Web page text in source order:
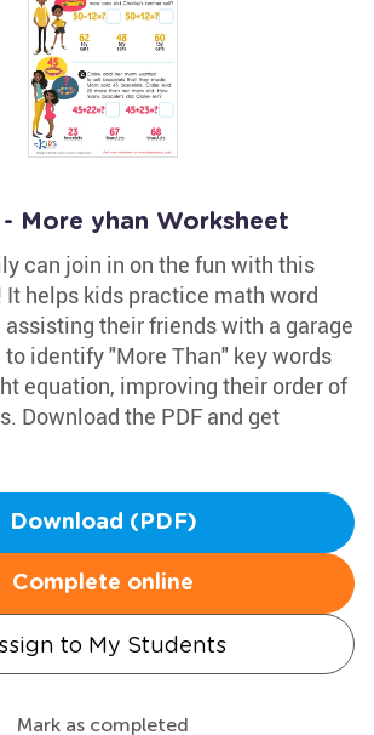
- More yhan Worksheet
can join in on the fun with this
helps kids practice math word
their friends with a garage
identify "More Than" key words
equation, improving their order of
Download the PDF and get
Download (PDF)
Complete online
to My Students
Mark as completed